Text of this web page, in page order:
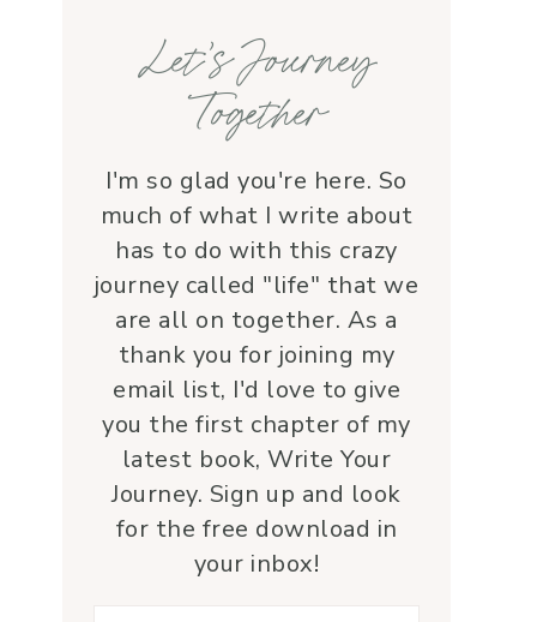
with grace and
love.Beyond her roles,
Lauren is genuine and a
supportive friend who
embodies Christ’s love. I
wholeheartedly
recommend her—her
service is a true blessing!
Let’s Journey
Together
I'm so glad you're here. So
much of what I write about
has to do with this crazy
journey called "life" that we
are all on together. As a
thank you for joining my
email list, I'd love to give
you the first chapter of my
latest book, Write Your
Journey. Sign up and look
for the free download in
your inbox!